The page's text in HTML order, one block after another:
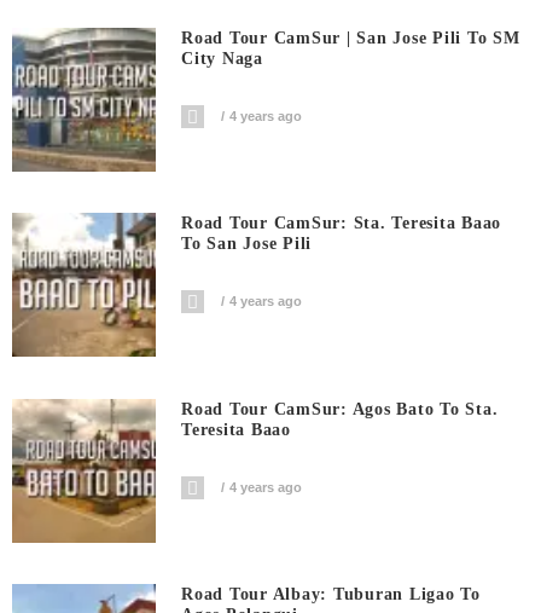
Road Tour CamSur | San Jose Pili To SM
City Naga
4 years ago
Road Tour CamSur: Sta. Teresita Baao
To San Jose Pili
4 years ago
Road Tour CamSur: Agos Bato To Sta.
Teresita Baao
4 years ago
Road Tour Albay: Tuburan Ligao To